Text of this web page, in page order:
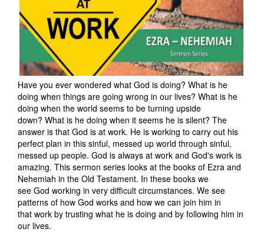
Have you ever wondered what God is doing? What is he
doing when things are going wrong in our lives? What is he
doing when the world seems to be turning upside
down? What is he doing when it seems he is silent? The
answer is that God is at work. He is working to carry out his
perfect plan in this sinful, messed up world through sinful,
messed up people. God is always at work and God's work is
amazing. This sermon series looks at the books of Ezra and
Nehemiah in the Old Testament. In these books we
see God working in very difficult circumstances. We see
patterns of how God works and how we can join him in
that work by trusting what he is doing and by following him in
our lives.